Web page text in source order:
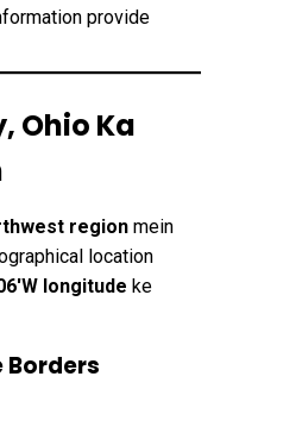
provide
Ohio Ka
region mein
location
longitude ke
Borders